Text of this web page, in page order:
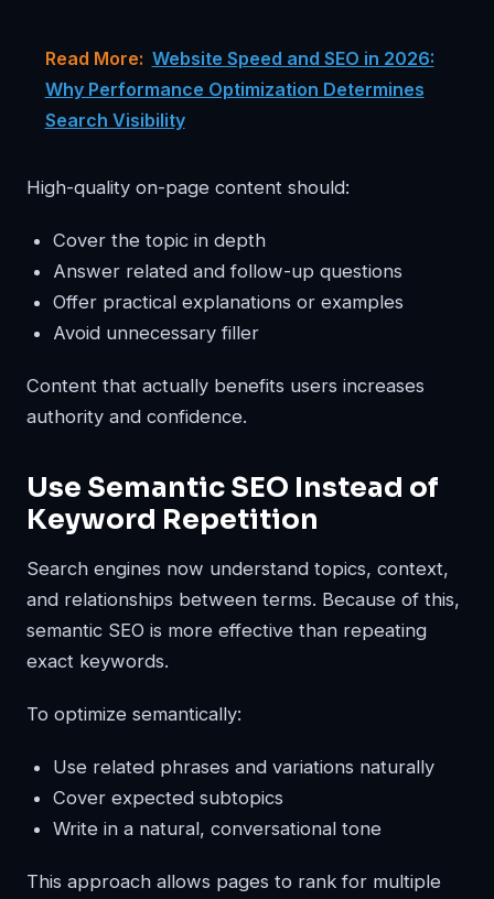
Read More: Website Speed and SEO in 2026:
Why Performance Optimization Determines
Search Visibility
High-quality on-page content should:
Cover the topic in depth
Answer related and follow-up questions
Offer practical explanations or examples
Avoid unnecessary filler
Content that actually benefits users increases
authority and confidence.
Use Semantic SEO Instead of
Keyword Repetition
Search engines now understand topics, context,
and relationships between terms. Because of this,
semantic SEO is more effective than repeating
exact keywords.
To optimize semantically:
Use related phrases and variations naturally
Cover expected subtopics
Write in a natural, conversational tone
This approach allows pages to rank for multiple